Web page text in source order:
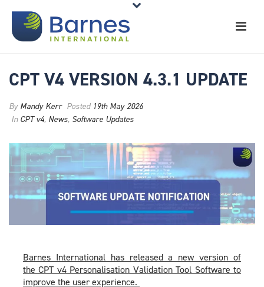
CPT V4 VERSION 4.3.1 UPDATE
By Mandy Kerr Posted 19th May 2026
In CPT v4, News, Software Updates
Barnes International has released a new version of
the CPT v4 Personalisation Validation Tool Software to
improve the user experience.